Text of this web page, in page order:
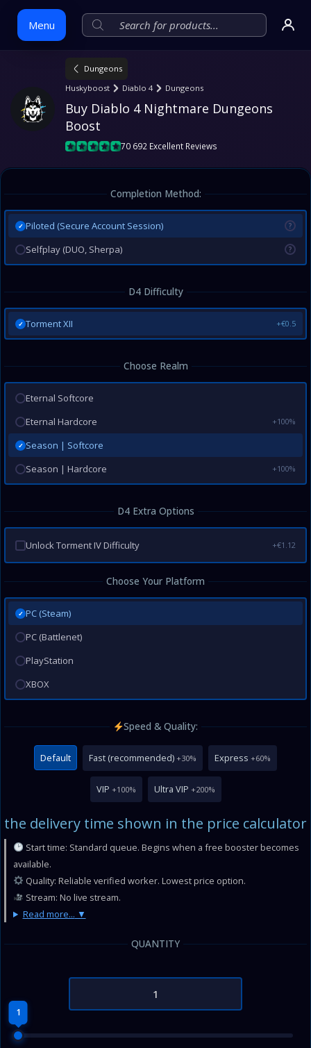
Menu
content
Dungeons
Huskyboost
Diablo 4 Dungeons
Buy Diablo 4 Nightmare Dungeons
Boost
70 692 Excellent Reviews
Completion Method:
✓ Piloted (Secure Account Session) ?
Selfplay (DUO, Sherpa) ?
D4 Difficulty
✓ Torment XII +€0.5
Choose Realm
Eternal Softcore
Eternal Hardcore
+100%
✓ Season | Softcore
Season | Hardcore
+100%
D4 Extra Options
Unlock Torment IV Difficulty +€1.12
Choose Your Platform
✓ PC (Steam)
PC (Battlenet)
PlayStation
XBOX
Speed & Quality:
Default Fast (recommended) +30% Express +60%
VIP +100% Ultra VIP +200%
the delivery time shown in the price calculator
Start time: Standard queue. Begins when a free booster becomes
available.
Quality: Reliable verified worker. Lowest price option.
Stream: No live stream.
Read more...
QUANTITY
1